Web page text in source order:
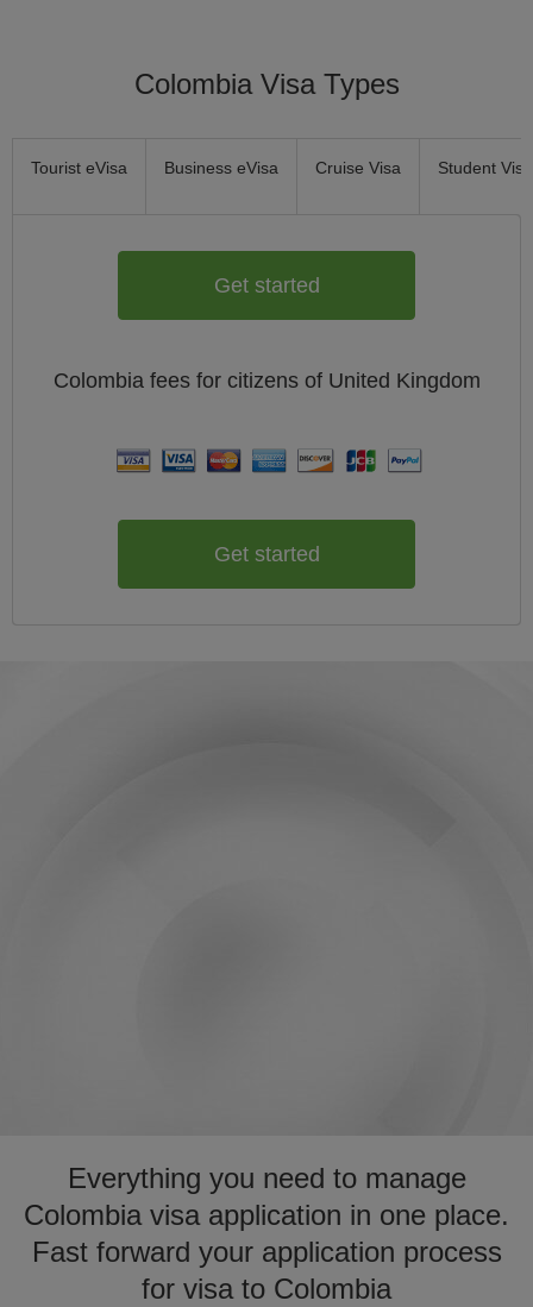
Colombia Visa Types
Tourist eVisa Business eVisa Cruise Visa Student Visa
Get started
Colombia fees for citizens of United Kingdom
Get started
Everything you need to manage
Colombia visa application in one place.
Fast forward your application process
for visa to Colombia